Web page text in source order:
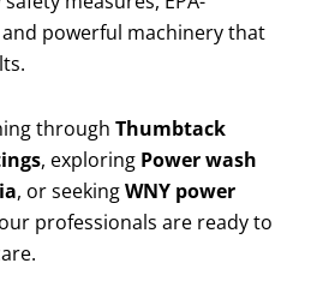
powerful machinery that
through Thumbtack
, exploring Power wash
, or seekingWNY power
professionals are ready to